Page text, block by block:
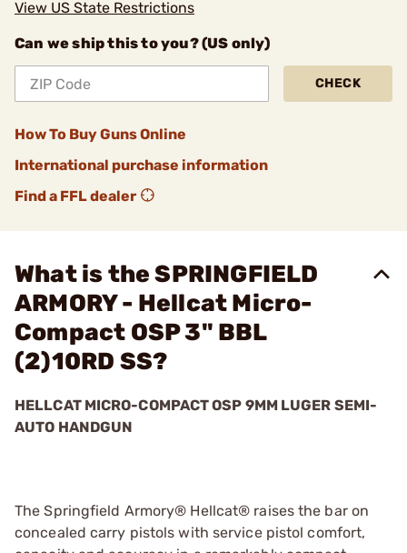
View US State Restrictions
Can we ship this to you? (US only)
CHECK
How To Buy Guns Online
International purchase information
Find a FFL dealer
What is the SPRINGFIELD
ARMORY - Hellcat Micro-
Compact OSP 3" BBL
(2)10RD SS?
HELLCAT MICRO-COMPACT OSP 9MM LUGER SEMI-
AUTO HANDGUN
The Springfield Armory® Hellcat® raises the bar on
concealed carry pistols with service pistol comfort,